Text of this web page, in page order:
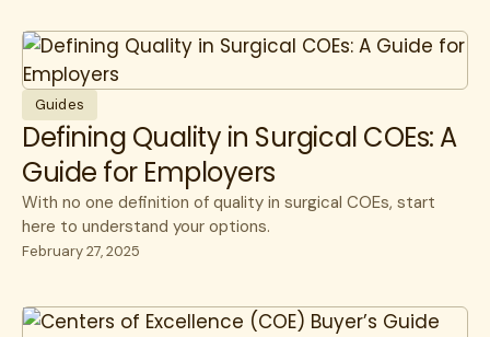
Guides
Defining Quality in Surgical COEs: A
Guide for Employers
With no one definition of quality in surgical COEs, start
here to understand your options.
February 27, 2025